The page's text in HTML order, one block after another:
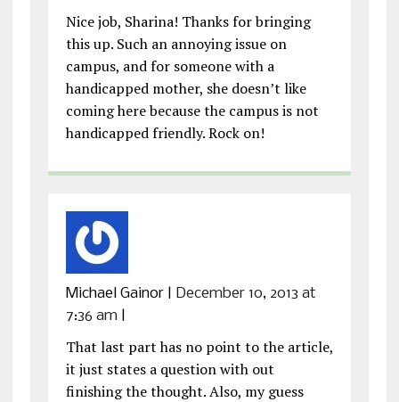
Nice job, Sharina! Thanks for bringing
this up. Such an annoying issue on
campus, and for someone with a
handicapped mother, she doesn’t like
coming here because the campus is not
handicapped friendly. Rock on!
Michael Gainor|
December 10, 2013 at
7:36 am|
That last part has no point to the article,
it just states a question with out
finishing the thought. Also, my guess